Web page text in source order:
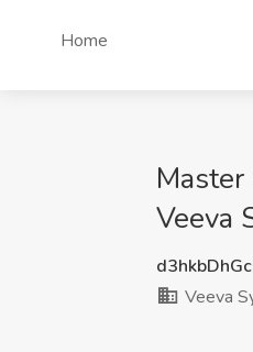
Home
Veeva
Veeva